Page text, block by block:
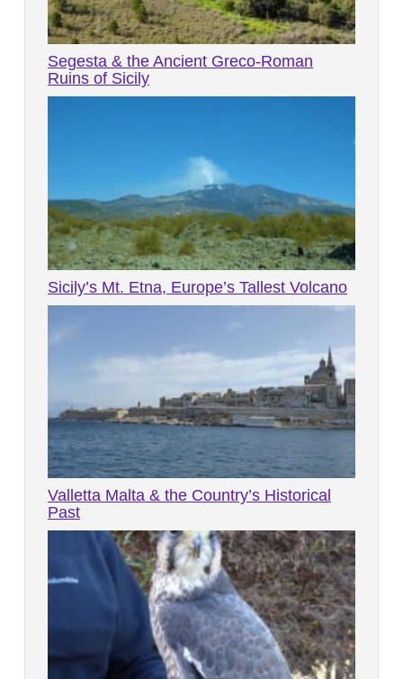
Segesta & the Ancient Greco-Roman
Ruins of Sicily
Sicily’s Mt. Etna, Europe’s Tallest Volcano
Valletta Malta & the Country’s Historical
Past